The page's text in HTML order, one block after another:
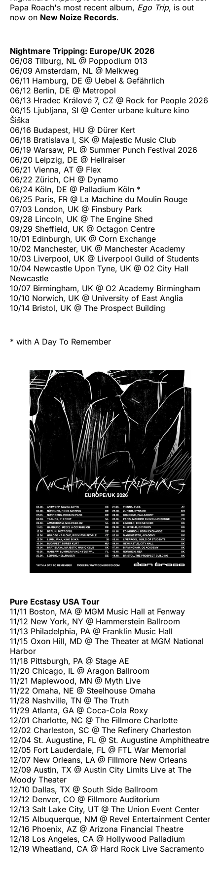
Papa Roach's most recent album, Ego Trip, is out
now on New Noize Records.
Nightmare Tripping: Europe/UK 2026
06/08 Tilburg, NL @ Poppodium 013
06/09 Amsterdam, NL @ Melkweg
06/11 Hamburg, DE @ Uebel & Gefährlich
06/12 Berlin, DE @ Metropol
06/13 Hradec Králové 7, CZ @ Rock for People 2026
06/15 Ljubljana, SI @ Center urbane kulture kino
Šiška
06/16 Budapest, HU @ Dürer Kert
06/18 Bratislava I, SK @ Majestic Music Club
06/19 Warsaw, PL @ Summer Punch Festival 2026
06/20 Leipzig, DE @ Hellraiser
06/21 Vienna, AT @ Flex
06/22 Zürich, CH @ Dynamo
06/24 Köln, DE @ Palladium Köln *
06/25 Paris, FR @ La Machine du Moulin Rouge
07/03 London, UK @ Finsbury Park
09/28 Lincoln, UK @ The Engine Shed
09/29 Sheffield, UK @ Octagon Centre
10/01 Edinburgh, UK @ Corn Exchange
10/02 Manchester, UK @ Manchester Academy
10/03 Liverpool, UK @ Liverpool Guild of Students
10/04 Newcastle Upon Tyne, UK @ O2 City Hall
Newcastle
10/07 Birmingham, UK @ O2 Academy Birmingham
10/10 Norwich, UK @ University of East Anglia
10/14 Bristol, UK @ The Prospect Building
* with A Day To Remember
Pure Ecstasy USA Tour
11/11 Boston, MA @ MGM Music Hall at Fenway
11/12 New York, NY @ Hammerstein Ballroom
11/13 Philadelphia, PA @ Franklin Music Hall
11/15 Oxon Hill, MD @ The Theater at MGM National
Harbor
11/18 Pittsburgh, PA @ Stage AE
11/20 Chicago, IL @ Aragon Ballroom
11/21 Maplewood, MN @ Myth Live
11/22 Omaha, NE @ Steelhouse Omaha
11/28 Nashville, TN @ The Truth
11/29 Atlanta, GA @ Coca-Cola Roxy
12/01 Charlotte, NC @ The Fillmore Charlotte
12/02 Charleston, SC @ The Refinery Charleston
12/04 St. Augustine, FL @ St. Augustine Amphitheatre
12/05 Fort Lauderdale, FL @ FTL War Memorial
12/07 New Orleans, LA @ Fillmore New Orleans
12/09 Austin, TX @ Austin City Limits Live at The
Moody Theater
12/10 Dallas, TX @ South Side Ballroom
12/12 Denver, CO @ Fillmore Auditorium
12/13 Salt Lake City, UT @ The Union Event Center
12/15 Albuquerque, NM @ Revel Entertainment Center
12/16 Phoenix, AZ @ Arizona Financial Theatre
12/18 Los Angeles, CA @ Hollywood Palladium
12/19 Wheatland, CA @ Hard Rock Live Sacramento